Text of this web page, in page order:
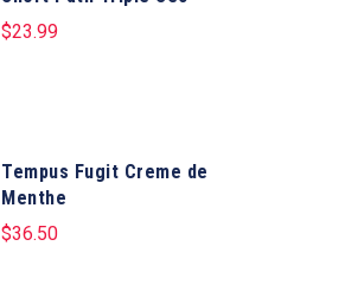
$23.99
Tempus Fugit Creme de
Menthe
$36.50